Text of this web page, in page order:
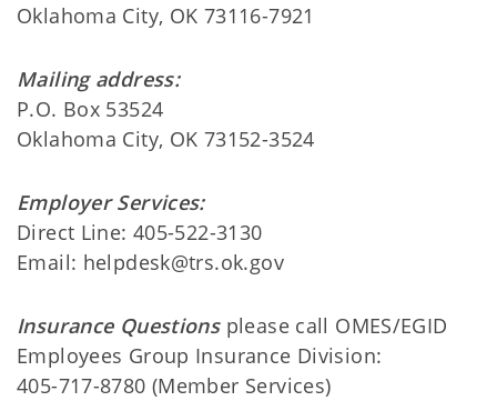
Oklahoma City, OK 73116-7921
Mailing address:
P.O. Box 53524
Oklahoma City, OK 73152-3524
Employer Services:
Direct Line: 405-522-3130
Email: helpdesk@trs.ok.gov
Insurance Questionsplease call OMES/EGID
Employees Group Insurance Division:
405-717-8780 (Member Services)